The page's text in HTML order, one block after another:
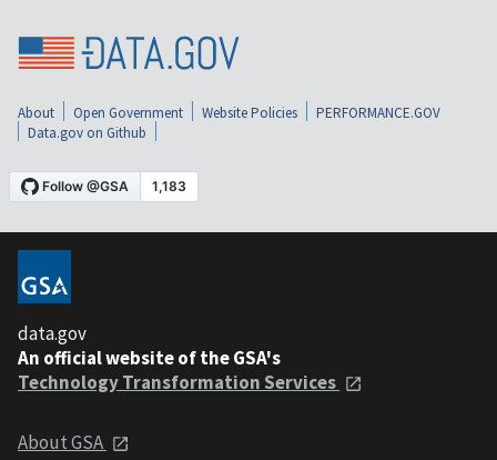
About Open Government Website Policies
PERFORMANCE.GOV
Data.gov on Github
data.gov
An official website of the GSA's
Technology Transformation Services
About GSA